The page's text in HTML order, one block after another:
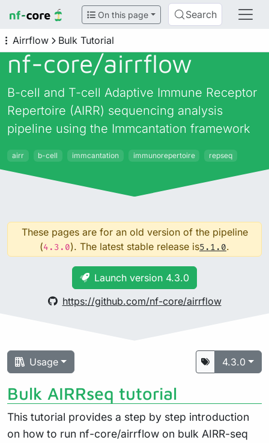
On this page Search
Airrflow Bulk Tutorial
nf-core/airrflow
B-cell and T-cell Adaptive Immune Receptor
Repertoire (AIRR) sequencing analysis
pipeline using the Immcantation framework
airr b-cell immcantation immunorepertoire repseq
These pages are for an old version of the pipeline
(4.3.0). The latest stable release is5.1.0.
Launch version 4.3.0
https://github.com/nf-core/airrflow
Usage 4.3.0
Bulk AIRRseq tutorial
This tutorial provides a step by step introduction
on how to run nf-core/airrflow on bulk AIRR-seq